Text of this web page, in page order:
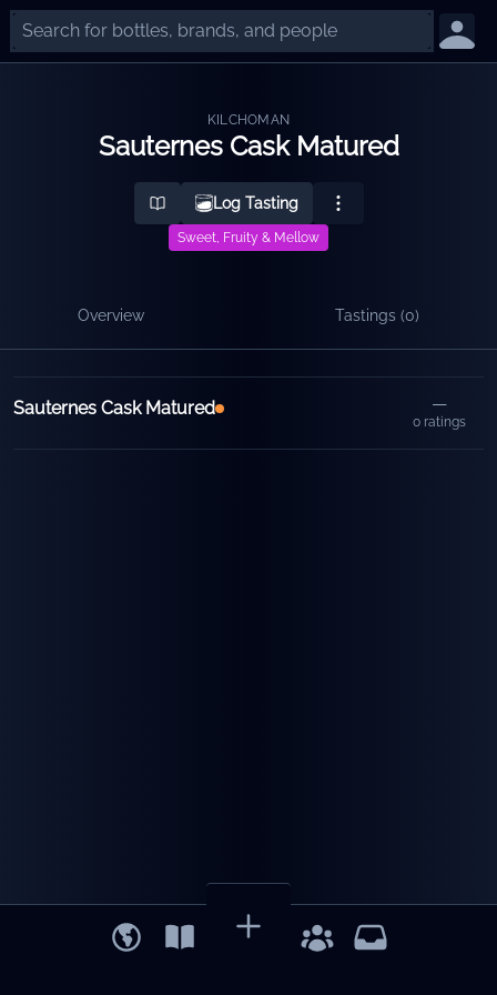
KILCHOMAN
Sauternes Cask Matured
Log Tasting
Sweet, Fruity & Mellow
Overview Tastings (0)
Sauternes Cask Matured —
0 ratings